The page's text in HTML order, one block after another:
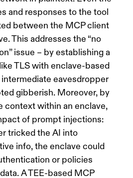
and responses to the tool
between the MCP client
This addresses the “no
issue – by establishing a
TLS with enclave-based
intermediate eavesdropper
gibberish. Moreover, by
context within an enclave,
of prompt injections:
tricked the AI into
info, the enclave could
or policies
A TEE-based MCP